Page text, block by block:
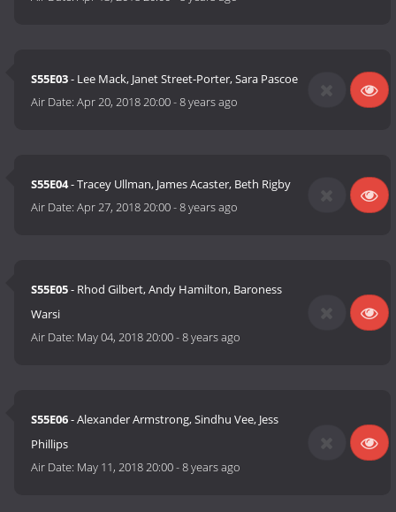
S55E03- Lee Mack, Janet Street-Porter, Sara Pascoe
Air Date:Apr 20, 2018 20:00-8 years ago
S55E04- Tracey Ullman, James Acaster, Beth Rigby
Air Date:Apr 27, 2018 20:00-8 years ago
S55E05- Rhod Gilbert, Andy Hamilton, Baroness
Warsi
Air Date: May 04, 2018 20:00-8 years ago
S55E06- Alexander Armstrong, Sindhu Vee, Jess
Phillips
Air Date: May 11, 2018 20:00-8 years ago